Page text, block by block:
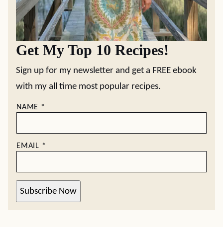
Get My Top 10 Recipes!
Sign up for my newsletter and get a FREE ebook
with my all time most popular recipes.
NAME *
EMAIL *
Subscribe Now